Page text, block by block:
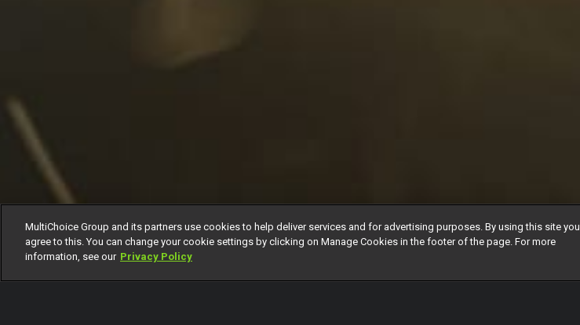
MultiChoice Group and its partners use cookies to help deliver services and for advertising purposes. By using this site you
agree to this. You can change your cookie settings by clicking on Manage Cookies in the footer of the page. For more
information, see our Privacy Policy